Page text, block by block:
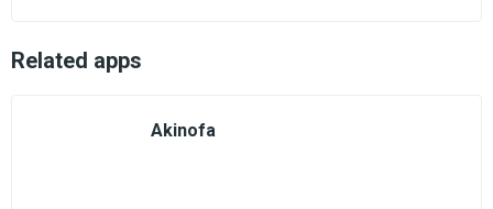
Related apps
Akinofa